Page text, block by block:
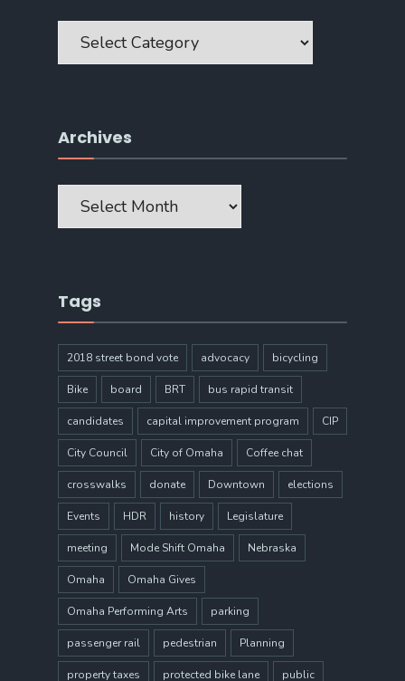
Categories
Archives
Archives
Tags
2018 street bond vote advocacy bicycling
Bike board BRT bus rapid transit
candidates capital improvement program CIP
City Council City of Omaha Coffee chat
crosswalks donate Downtown elections
Events HDR history Legislature
meeting Mode Shift Omaha Nebraska
Omaha Omaha Gives
Omaha Performing Arts parking
passenger rail pedestrian Planning
property taxes protected bike lane public